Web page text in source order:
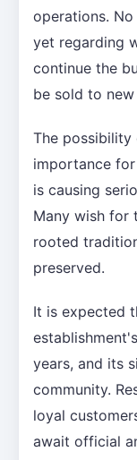
operations.
yet regarding
continue the
be sold to new
The possibility
importance
is causing
Many wish for
rooted
preserved.
It is expected
years, and its
community.
loyal
await official